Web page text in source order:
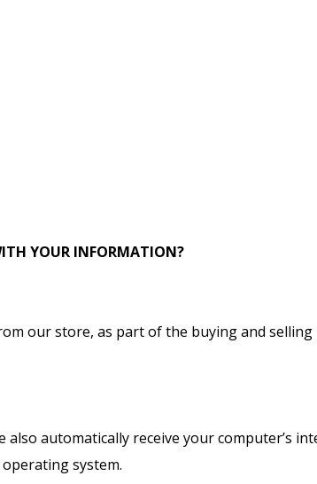
YOUR INFORMATION?
our store, as part of the buying and
also automatically receive your computer’s
system.